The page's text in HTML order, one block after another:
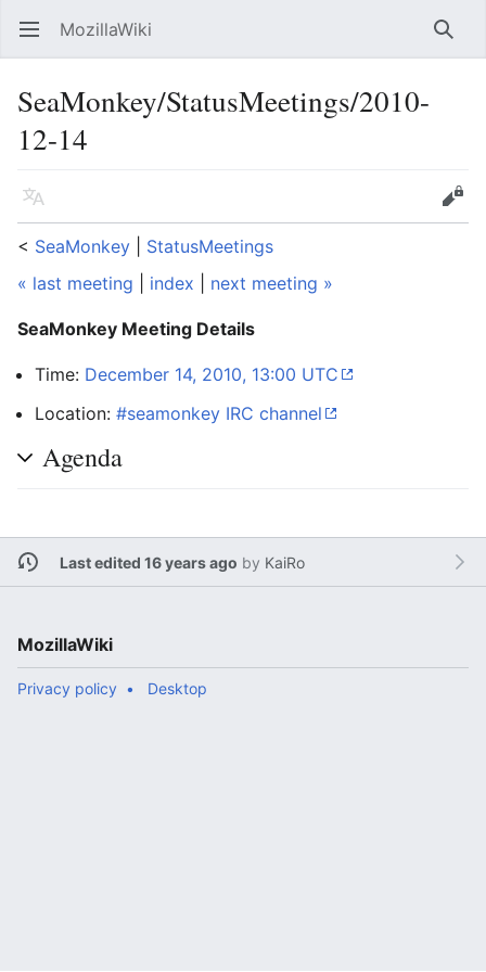
Open main menu MozillaWiki
SeaMonkey/StatusMeetings/2010-
12-14
Language
Edit
< SeaMonkey
StatusMeetings
« last meeting
index next meeting »
SeaMonkey Meeting Details
Time: December 14, 2010, 13:00 UTC
Location: #seamonkey IRC channel
Agenda
Last edited 16 years ago by KaiRo
MozillaWiki
Privacy policy Desktop